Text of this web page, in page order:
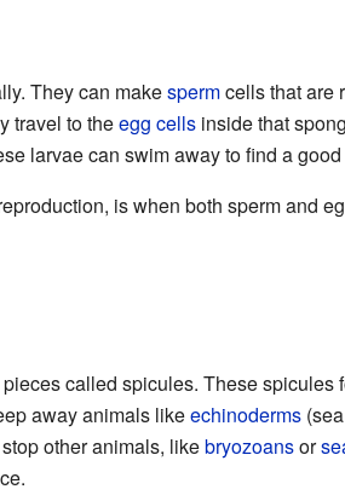
They can makespermcells that are
travel to theegg cellsinside that
larvae can swim away to find a
is when both sperm and
called spicules. These
away animals likeechinoderms(sea
other animals, likebryozoansor